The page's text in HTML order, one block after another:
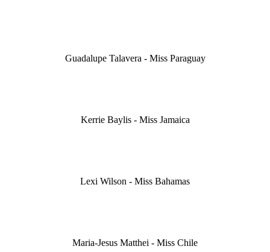
Guadalupe Talavera - Miss Paraguay
Kerrie Baylis - Miss Jamaica
Lexi Wilson - Miss Bahamas
Maria-Jesus Matthei - Miss Chile